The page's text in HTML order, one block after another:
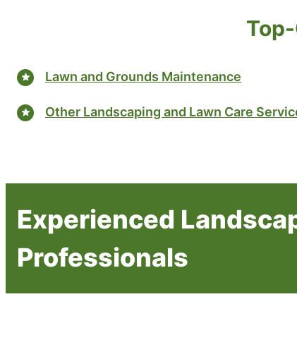
Lawn and Grounds Maintenance
Other Landscaping and Lawn Care
Experienced
Professionals